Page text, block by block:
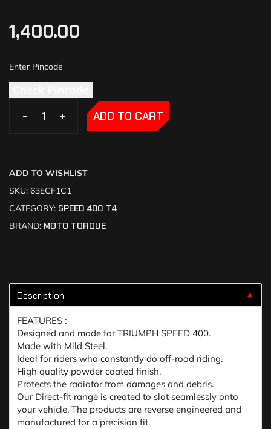
1,400.00
- +
- + ADD TO CART
ADD TO WISHLIST
SKU: 63ECF1C1
CATEGORY: SPEED 400 T4
BRAND: MOTO TORQUE
Description ▼
FEATURES :
Designed and made for TRIUMPH SPEED 400.
Made with Mild Steel.
Ideal for riders who constantly do off-road riding.
High quality powder coated finish.
Protects the radiator from damages and debris.
Our Direct-fit range is created to slot seamlessly onto
your vehicle. The products are reverse engineered and
manufactured for a precision fit.